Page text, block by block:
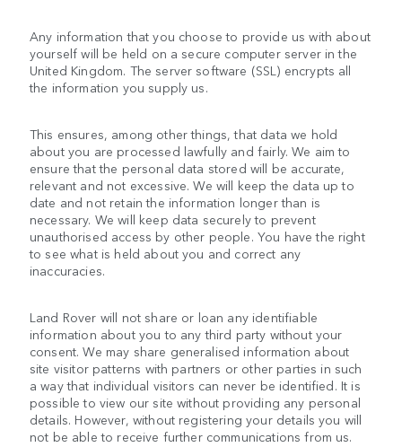
Any information that you choose to provide us with about
yourself will be held on a secure computer server in the
United Kingdom. The server software (SSL) encrypts all
the information you supply us.
This ensures, among other things, that data we hold
about you are processed lawfully and fairly. We aim to
ensure that the personal data stored will be accurate,
relevant and not excessive. We will keep the data up to
date and not retain the information longer than is
necessary. We will keep data securely to prevent
unauthorised access by other people. You have the right
to see what is held about you and correct any
inaccuracies.
Land Rover will not share or loan any identifiable
information about you to any third party without your
consent. We may share generalised information about
site visitor patterns with partners or other parties in such
a way that individual visitors can never be identified. It is
possible to view our site without providing any personal
details. However, without registering your details you will
not be able to receive further communications from us.